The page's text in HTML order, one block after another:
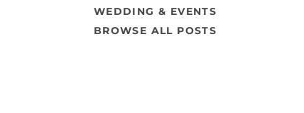
WEDDING & EVENTS
BROWSE ALL POSTS